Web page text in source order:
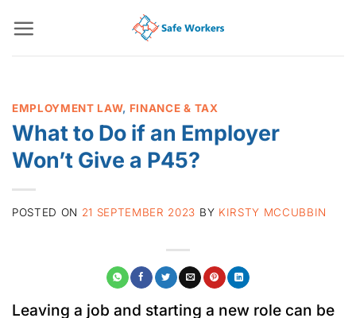
content
EMPLOYMENT LAW, FINANCE & TAX
What to Do if an Employer
Won’t Give a P45?
POSTED ON 21 SEPTEMBER 2023 BY KIRSTY MCCUBBIN
Leaving a job and starting a new role can be